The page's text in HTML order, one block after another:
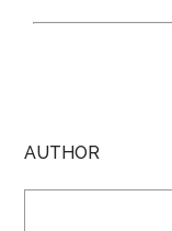
AUTHOR